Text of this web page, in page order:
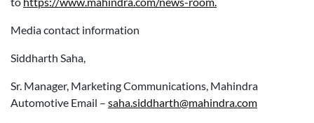
Media contact information
Siddharth Saha,
Sr. Manager, Marketing Communications, Mahindra
Automotive Email – saha.siddharth@mahindra.com